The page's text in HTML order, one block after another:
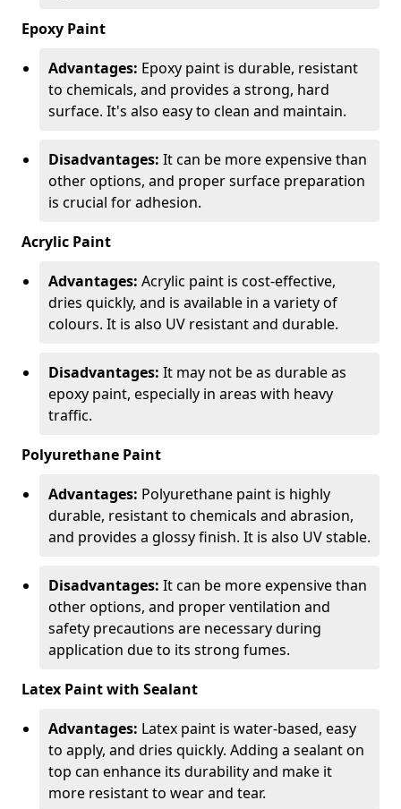
Epoxy Paint
Advantages: Epoxy paint is durable, resistant
to chemicals, and provides a strong, hard
surface. It's also easy to clean and maintain.
Disadvantages: It can be more expensive than
other options, and proper surface preparation
is crucial for adhesion.
Acrylic Paint
Advantages: Acrylic paint is cost-effective,
dries quickly, and is available in a variety of
colours. It is also UV resistant and durable.
Disadvantages: It may not be as durable as
epoxy paint, especially in areas with heavy
traffic.
Polyurethane Paint
Advantages: Polyurethane paint is highly
durable, resistant to chemicals and abrasion,
and provides a glossy finish. It is also UV stable.
Disadvantages: It can be more expensive than
other options, and proper ventilation and
safety precautions are necessary during
application due to its strong fumes.
Latex Paint with Sealant
Advantages: Latex paint is water-based, easy
to apply, and dries quickly. Adding a sealant on
top can enhance its durability and make it
more resistant to wear and tear.